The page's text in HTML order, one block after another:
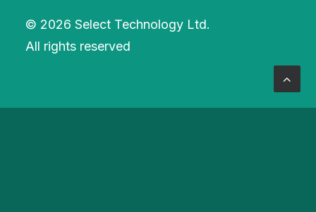
© 2026 Select Technology Ltd.
All rights reserved